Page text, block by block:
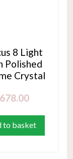
8 Light
Polished
Crystal
678.00
to basket